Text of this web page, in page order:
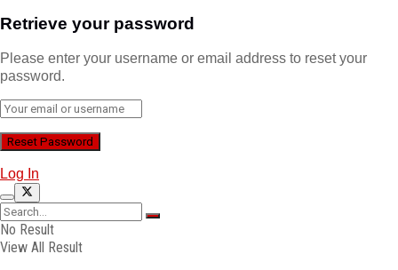
Retrieve your password
Please enter your username or email address to reset your
password.
Log In
No Result
View All Result